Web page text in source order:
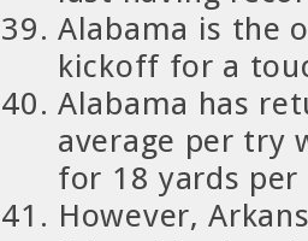
Alabama is the
kickoff for a
Alabama has
average per try
for 18 yards per
However,